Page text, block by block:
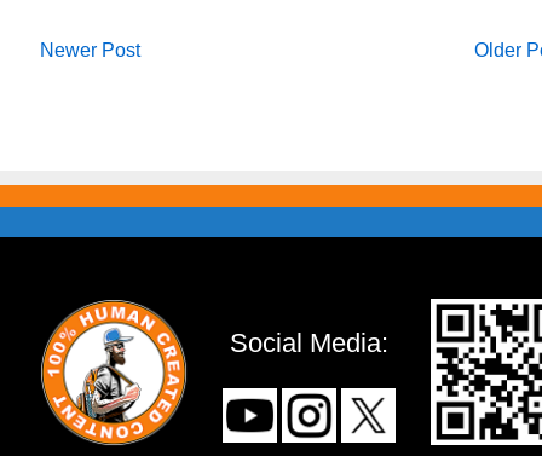
Newer Post Older
Social Media: